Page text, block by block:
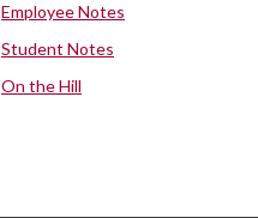
Employee Notes
Student Notes
On the Hill